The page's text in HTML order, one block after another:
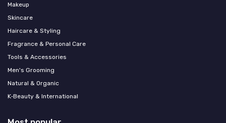
Makeup
Skincare
Haircare & Styling
Fragrance & Personal Care
Tools & Accessories
Men's Grooming
Natural & Organic
K‑Beauty & International